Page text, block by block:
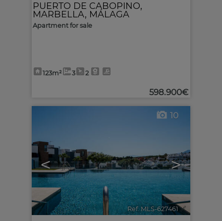
PUERTO DE CABOPINO,
MARBELLA, MÁLAGA
Apartment for sale
123m² 3 2
598.900€
< >
10
Ref. MLS-627461 🔗